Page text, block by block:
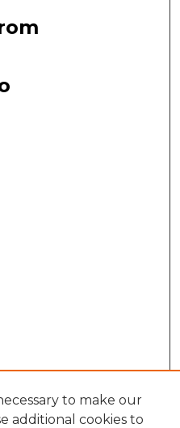
to make our
additional cookies to